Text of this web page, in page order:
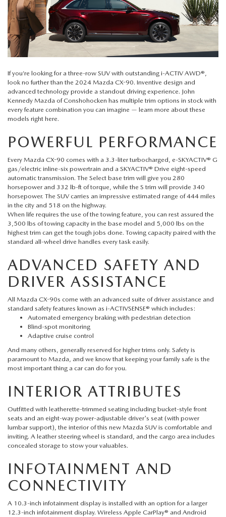
TRADE APPRAISAL
FIND MY CAR
EXPLORE MAZDA MODELS
ORDER A VEHICLE
MAZDA CONVERTIBLES
MAZDA SEDANS
MAZDA HATCHBACKS
MAZDA HYBRIDS
MAZDA CX-5
MAZDA CX-50
MAZDA CX-90
MAZDA MX-5 MIATA
MAZDA3
VEHICLES UNDER 20K
VEHICLES UNDER 25K
CERTIFIED PRE-OWNED VEHICLES
CARFAX 1 OWNER
SCHEDULE TEST DRIVE
QUICK QUOTE
TRADE APPRAISAL
WE BUY USED CARS IN CONSHOHOCKEN
WHY BUY MAZDA CERTIFIED PRE-OWNED
USED SUVS
USED MAZDAS
USED CAR SPECIALS
CERTIFIED PRE-OWNED SPECIALS
SERVICE DEPARTMENT
ORDER PARTS
CHECK RECALL INFORMATION
BODY SHOP
MAZDA TIRE
MAZDA BRAKES
GENUINE MAZDA BATTERIES
MAZDA PREMIUM OIL
GENUINE MAZDA AIR FILTERS
TRANSMISSION SERVICE
WHEEL ALIGNMENT
FINANCE
FINANCE DEPARTMENT
WHY LEASE AT JOHN KENNEDY MAZDA CONSHOHOCKEN
PROTECT YOUR VEHICLE
ABOUT
HOURS & DIRECTIONS
OUR LOCATIONS
OUR BLOG
MEET OUR STAFF
CAREERS
FAQS
RESEARCH
CONTACT US
If you’re looking for a three-row SUV with outstanding i-ACTIV AWD®,
look no further than the 2024 Mazda CX-90. Inventive design and
advanced technology provide a standout driving experience. John
Kennedy Mazda of Conshohocken has multiple trim options in stock with
every feature combination you can imagine — learn more about these
models right here.
POWERFUL PERFORMANCE
Every Mazda CX-90 comes with a 3.3-liter turbocharged, e-SKYACTIV® G
gas/electric inline-six powertrain and a SKYACTIV® Drive eight-speed
automatic transmission. The Select base trim will give you 280
horsepower and 332 lb-ft of torque, while the S trim will provide 340
horsepower. The SUV carries an impressive estimated range of 444 miles
in the city and 518 on the highway.
When life requires the use of the towing feature, you can rest assured the
3,500 lbs of towing capacity in the base model and 5,000 lbs on the
highest trim can get the tough jobs done. Towing capacity paired with the
standard all-wheel drive handles every task easily.
ADVANCED SAFETY AND
DRIVER ASSISTANCE
All Mazda CX-90s come with an advanced suite of driver assistance and
standard safety features known as i-ACTIVSENSE® which includes:
Automated emergency braking with pedestrian detection
Blind-spot monitoring
Adaptive cruise control
And many others, generally reserved for higher trims only. Safety is
paramount to Mazda, and we know that keeping your family safe is the
most important thing a car can do for you.
INTERIOR ATTRIBUTES
Outfitted with leatherette-trimmed seating including bucket-style front
seats and an eight-way power-adjustable driver's seat (with power
lumbar support), the interior of this new Mazda SUV is comfortable and
inviting. A leather steering wheel is standard, and the cargo area includes
concealed storage to stow your valuables.
INFOTAINMENT AND
CONNECTIVITY
A 10.3-inch infotainment display is installed with an option for a larger
12.3-inch infotainment display. Wireless Apple CarPlay® and Android